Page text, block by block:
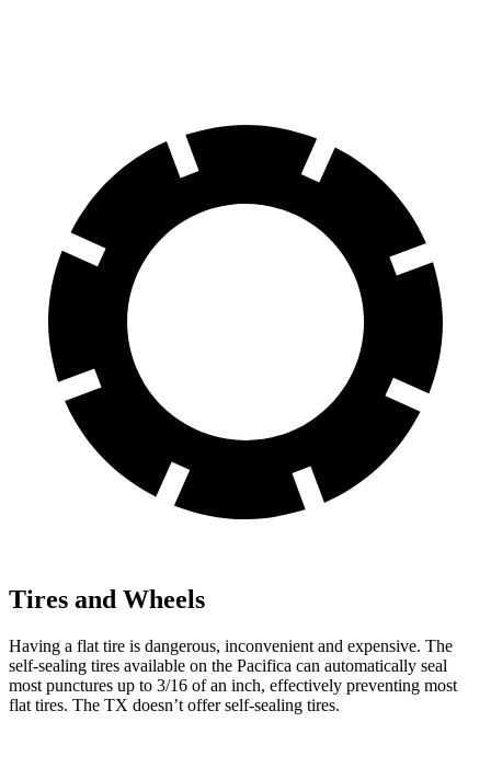
Tires and Wheels
Having a flat tire is dangerous, inconvenient and expensive. The
self-sealing tires available on the Pacifica can automatically seal
most punctures up to 3/16 of an inch, effectively preventing most
flat tires. The TX doesn’t offer self-sealing tires.